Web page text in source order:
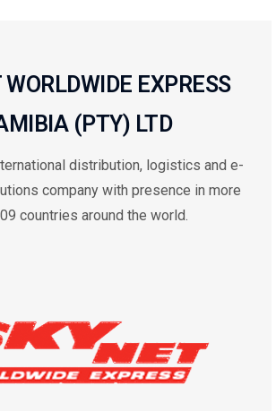
EXPRESS
(PTY) LTD
distribution, logistics and e-
company with presence in more
countries around the world.